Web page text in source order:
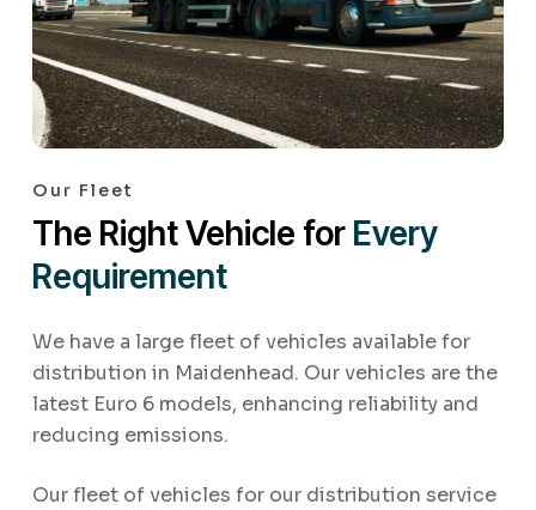
Our Fleet
The Right Vehicle for Every
Requirement
We have a large fleet of vehicles available for
distribution in Maidenhead. Our vehicles are the
latest Euro 6 models, enhancing reliability and
reducing emissions.
Our fleet of vehicles for our distribution service